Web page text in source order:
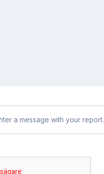
a message with your report.